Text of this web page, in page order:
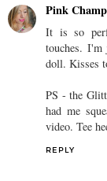
Pink
It is so
touches. I'm
doll. Kisses
PS - the
had me
video. Tee
REPLY